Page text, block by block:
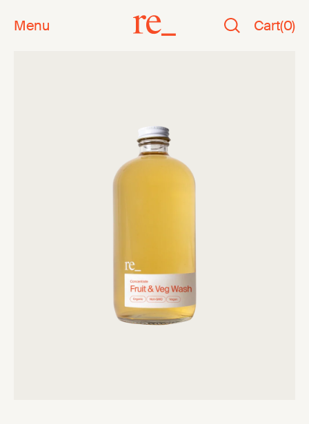
Menu Cart(0)